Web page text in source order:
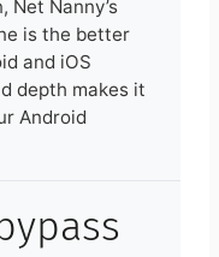
Net Nanny’s
is the better
and iOS
depth makes it
Android